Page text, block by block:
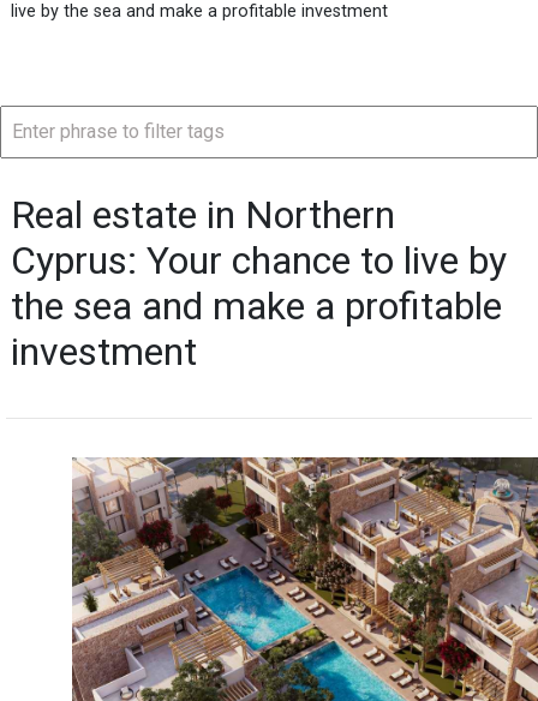
live by the sea and make a profitable investment
Real estate in Northern
Cyprus: Your chance to live by
the sea and make a profitable
investment